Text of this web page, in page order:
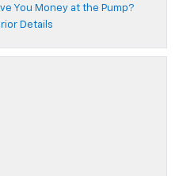
You Money at the Pump?
Details